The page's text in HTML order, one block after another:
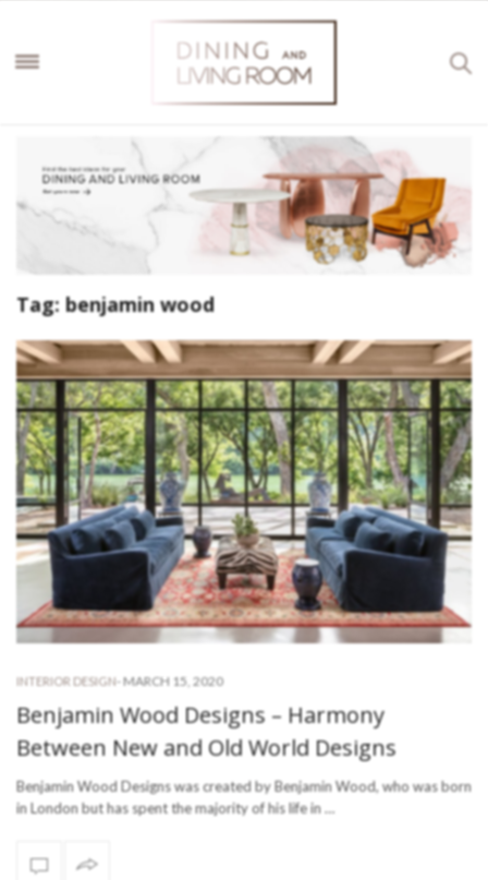
Tag: benjamin wood
INTERIOR DESIGN- MARCH 15, 2020
Benjamin Wood Designs – Harmony
Between New and Old World Designs
Benjamin Wood Designs was created by Benjamin Wood, who was born
in London but has spent the majority of his life in …